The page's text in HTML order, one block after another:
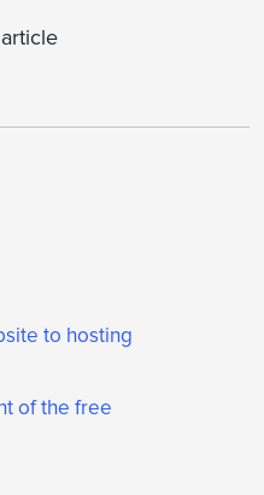
to hosting
of the free